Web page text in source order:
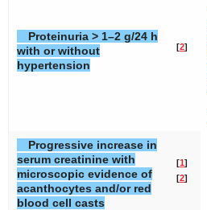
Proteinuria > 1–2 g/24 h
with or without
hypertension
[2]
Progressive increase in
serum creatinine with
microscopic evidence of
acanthocytes and/or red
blood cell casts
[1]
[2]